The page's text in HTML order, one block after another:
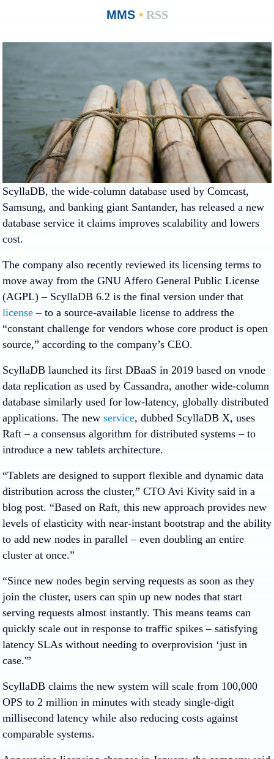
MMS •RSS
ScyllaDB, the wide-column database used by Comcast,
Samsung, and banking giant Santander, has released a new
database service it claims improves scalability and lowers
cost.
The company also recently reviewed its licensing terms to
move away from the GNU Affero General Public License
(AGPL) – ScyllaDB 6.2 is the final version under that
license – to a source-available license to address the
“constant challenge for vendors whose core product is open
source,” according to the company’s CEO.
ScyllaDB launched its first DBaaS in 2019 based on vnode
data replication as used by Cassandra, another wide-column
database similarly used for low-latency, globally distributed
applications. The new service, dubbed ScyllaDB X, uses
Raft – a consensus algorithm for distributed systems – to
introduce a new tablets architecture.
“Tablets are designed to support flexible and dynamic data
distribution across the cluster,” CTO Avi Kivity said in a
blog post. “Based on Raft, this new approach provides new
levels of elasticity with near-instant bootstrap and the ability
to add new nodes in parallel – even doubling an entire
cluster at once.”
“Since new nodes begin serving requests as soon as they
join the cluster, users can spin up new nodes that start
serving requests almost instantly. This means teams can
quickly scale out in response to traffic spikes – satisfying
latency SLAs without needing to overprovision ‘just in
case.'”
ScyllaDB claims the new system will scale from 100,000
OPS to 2 million in minutes with steady single-digit
millisecond latency while also reducing costs against
comparable systems.